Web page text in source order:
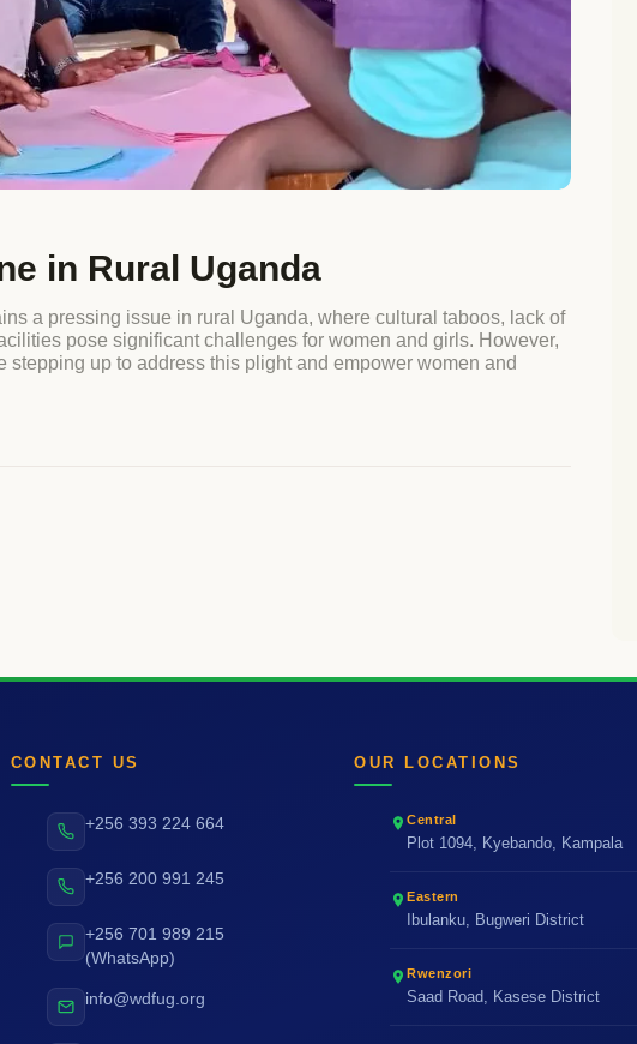
in Rural Uganda
a pressing issue in rural Uganda, where cultural taboos, lack of
pose significant challenges for women and girls. However,
up to address this plight and empower women and
CONTACT US
+256 393 224 664
+256 200 991 245
+256 701 989 215
(WhatsApp)
info@wdfug.org
OUR LOCATIONS
Central
Plot 1094, Kyebando, Kampala
Eastern
Ibulanku, Bugweri District
Rwenzori
Saad Road, Kasese District